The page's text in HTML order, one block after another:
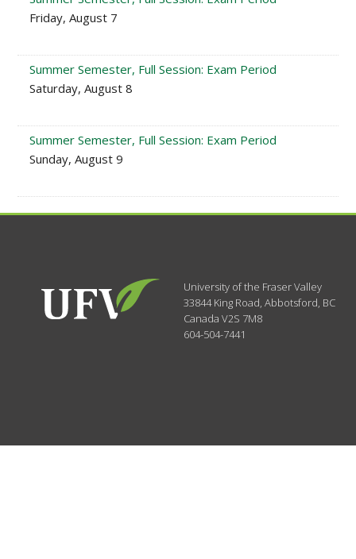
Friday, August 7
Summer Semester, Full Session: Exam Period
Saturday, August 8
Summer Semester, Full Session: Exam Period
Sunday, August 9
University of the Fraser Valley
33844 King Road,Abbotsford, BC
CanadaV2S 7M8
604-504-7441